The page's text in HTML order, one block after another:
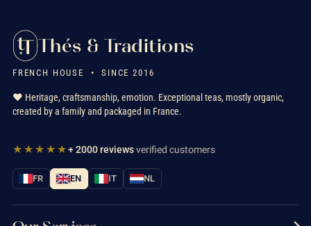
Thés & Traditions
FRENCH HOUSE • SINCE 2016
❤️ Heritage, craftsmanship, emotion. Exceptional teas, mostly organic,
created by a family and packaged in France.
★★★★★+ 2000 reviewsverified customers
FR EN IT NL